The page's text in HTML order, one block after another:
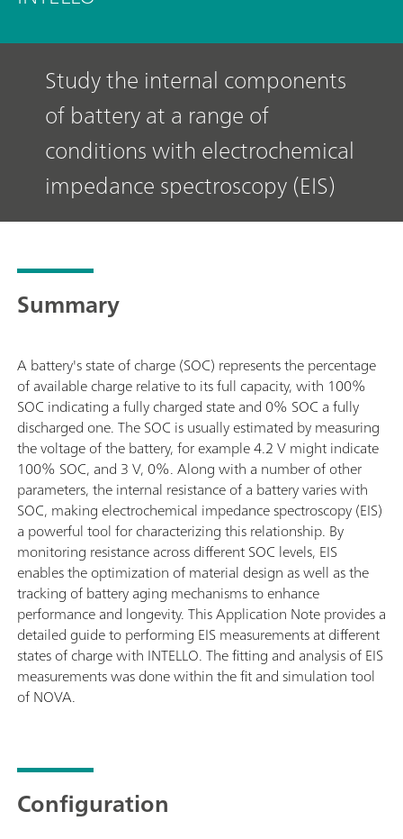
Study the internal components
of battery at a range of
conditions with electrochemical
impedance spectroscopy (EIS)
Summary
A battery's state of charge (SOC) represents the percentage
of available charge relative to its full capacity, with 100%
SOC indicating a fully charged state and 0% SOC a fully
discharged one. The SOC is usually estimated by measuring
the voltage of the battery, for example 4.2 V might indicate
100% SOC, and 3 V, 0%. Along with a number of other
parameters, the internal resistance of a battery varies with
SOC, making electrochemical impedance spectroscopy (EIS)
a powerful tool for characterizing this relationship. By
monitoring resistance across different SOC levels, EIS
enables the optimization of material design as well as the
tracking of battery aging mechanisms to enhance
performance and longevity. This Application Note provides a
detailed guide to performing EIS measurements at different
states of charge with INTELLO. The fitting and analysis of EIS
measurements was done within the fit and simulation tool
of NOVA.
Configuration